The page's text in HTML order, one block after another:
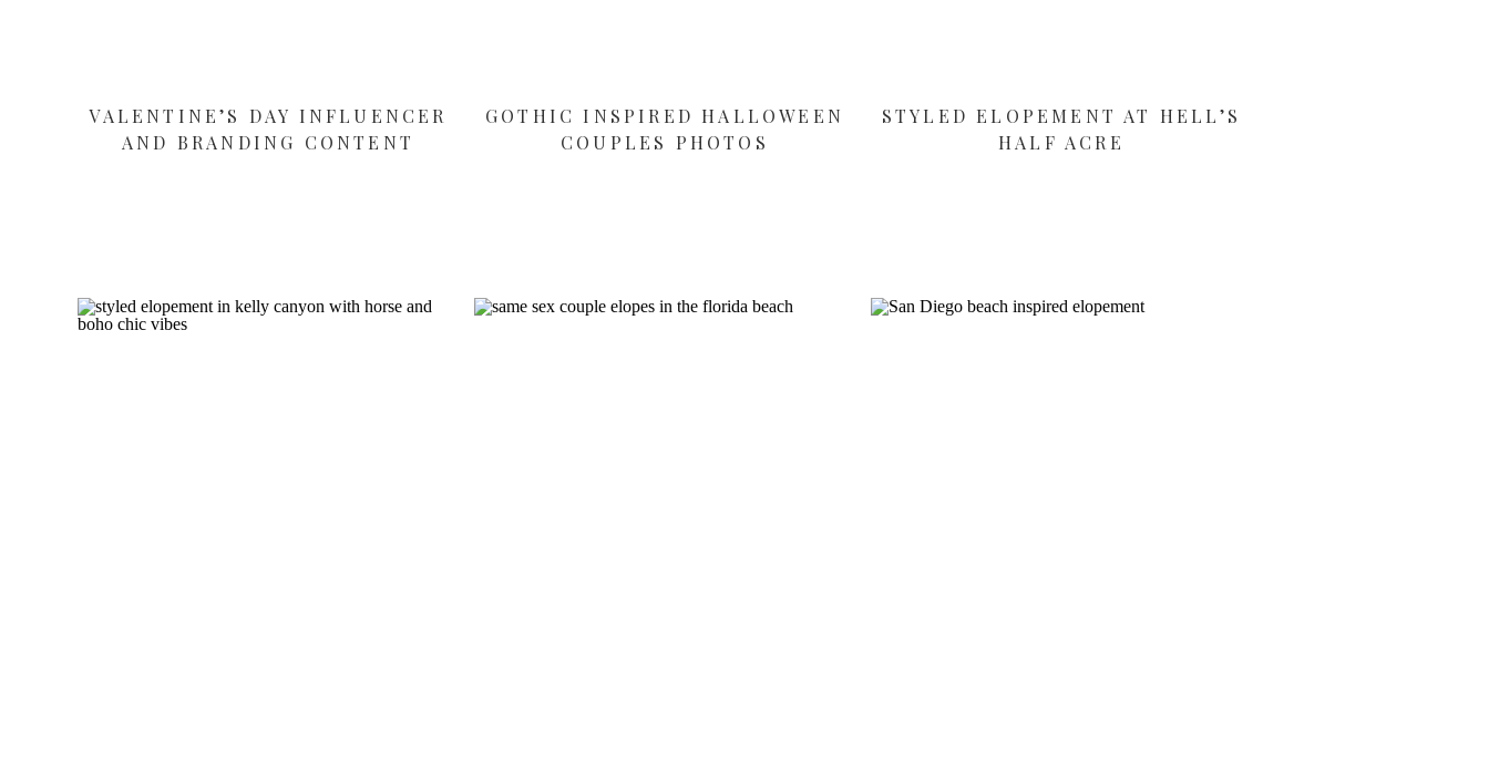
VALENTINE’S DAY INFLUENCER
AND BRANDING CONTENT
GOTHIC INSPIRED HALLOWEEN
COUPLES PHOTOS
STYLED ELOPEMENT AT HELL’S
HALF ACRE